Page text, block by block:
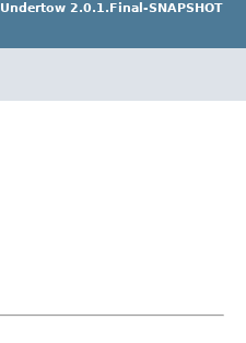
Undertow 2.0.1.Final-SNAPSHOT